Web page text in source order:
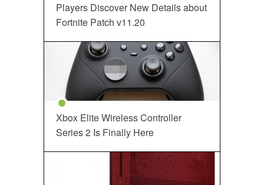
Players Discover New Details about
Fortnite Patch v11.20
Xbox Elite Wireless Controller
Series 2 Is Finally Here